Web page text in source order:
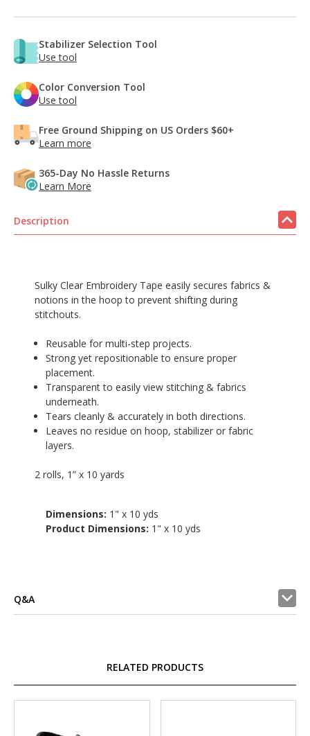
Stabilizer Selection Tool
Use tool
Color Conversion Tool
Use tool
Free Ground Shipping on US Orders $60+
Learn more
365-Day No Hassle Returns
Learn More
Description
Sulky Clear Embroidery Tape easily secures fabrics &
notions in the hoop to prevent shifting during
stitchouts.
Reusable for multi-step projects.
Strong yet repositionable to ensure proper
placement.
Transparent to easily view stitching & fabrics
underneath.
Tears cleanly & accurately in both directions.
Leaves no residue on hoop, stabilizer or fabric
layers.
2 rolls, 1” x 10 yards
Dimensions: 1" x 10 yds
Product Dimensions: 1" x 10 yds
Q&A
RELATED PRODUCTS